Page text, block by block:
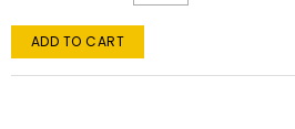
ADD TO CART